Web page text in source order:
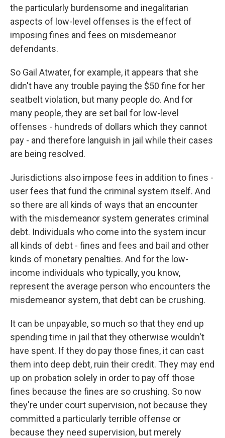
the particularly burdensome and inegalitarian
aspects of low-level offenses is the effect of
imposing fines and fees on misdemeanor
defendants.
So Gail Atwater, for example, it appears that she
didn't have any trouble paying the $50 fine for her
seatbelt violation, but many people do. And for
many people, they are set bail for low-level
offenses - hundreds of dollars which they cannot
pay - and therefore languish in jail while their cases
are being resolved.
Jurisdictions also impose fees in addition to fines -
user fees that fund the criminal system itself. And
so there are all kinds of ways that an encounter
with the misdemeanor system generates criminal
debt. Individuals who come into the system incur
all kinds of debt - fines and fees and bail and other
kinds of monetary penalties. And for the low-
income individuals who typically, you know,
represent the average person who encounters the
misdemeanor system, that debt can be crushing.
It can be unpayable, so much so that they end up
spending time in jail that they otherwise wouldn't
have spent. If they do pay those fines, it can cast
them into deep debt, ruin their credit. They may end
up on probation solely in order to pay off those
fines because the fines are so crushing. So now
they're under court supervision, not because they
committed a particularly terrible offense or
because they need supervision, but merely